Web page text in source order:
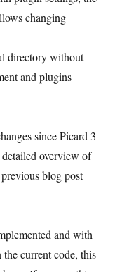
changing
directory without
and plugins
since Picard 3
overview of
blog post
and with
current code, this